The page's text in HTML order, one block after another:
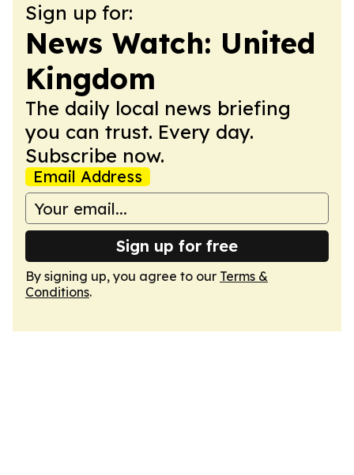
Sign up for:
News Watch: United
Kingdom
The daily local news briefing
you can trust. Every day.
Subscribe now.
Email Address
Sign up for free
By signing up, you agree to our Terms &
Conditions.